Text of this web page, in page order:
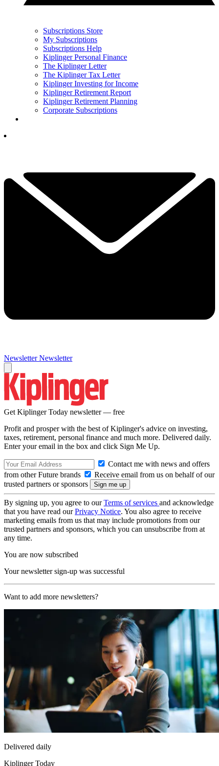
Subscriptions Store
My Subscriptions
Subscriptions Help
Kiplinger Personal Finance
The Kiplinger Letter
The Kiplinger Tax Letter
Kiplinger Investing for Income
Kiplinger Retirement Report
Kiplinger Retirement Planning
Corporate Subscriptions
Newsletter Newsletter
Get Kiplinger Today newsletter — free
Profit and prosper with the best of Kiplinger's advice on investing,
taxes, retirement, personal finance and much more. Delivered daily.
Enter your email in the box and click Sign Me Up.
Contact me with news and offers
from other Future brands
Receive email from us on behalf of our
trusted partners or sponsors
By signing up, you agree to ourTerms of services and acknowledge
that you have read ourPrivacy Notice. You also agree to receive
marketing emails from us that may include promotions from our
trusted partners and sponsors, which you can unsubscribe from at
any time.
You are now subscribed
Your newsletter sign-up was successful
Want to add more newsletters?
Delivered daily
Kiplinger Today